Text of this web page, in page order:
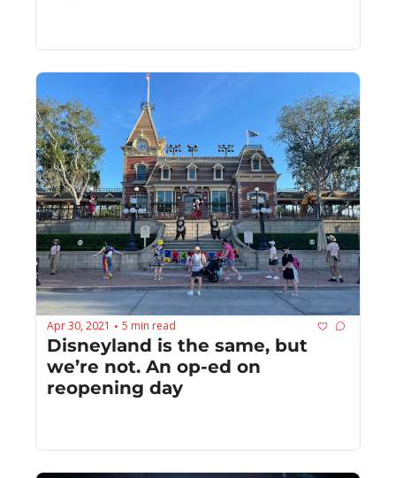
Apr 30, 2021 • 5 min read
Disneyland is the same, but
we’re not. An op-ed on
reopening day